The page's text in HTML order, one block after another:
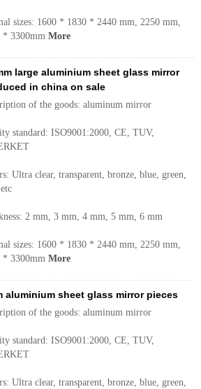
sizes: 1600 * 1830 * 2440 mm, 2250 mm,
* 3300mm More
large aluminium sheet glass mirror
in china on sale
of the goods: aluminum mirror
standard: ISO9001:2000, CE, TUV,
Ultra clear, transparent, bronze, blue, green,
2 mm, 3 mm, 4 mm, 5 mm, 6 mm
sizes: 1600 * 1830 * 2440 mm, 2250 mm,
* 3300mm More
aluminium sheet glass mirror pieces
of the goods: aluminum mirror
standard: ISO9001:2000, CE, TUV,
Ultra clear, transparent, bronze, blue, green,